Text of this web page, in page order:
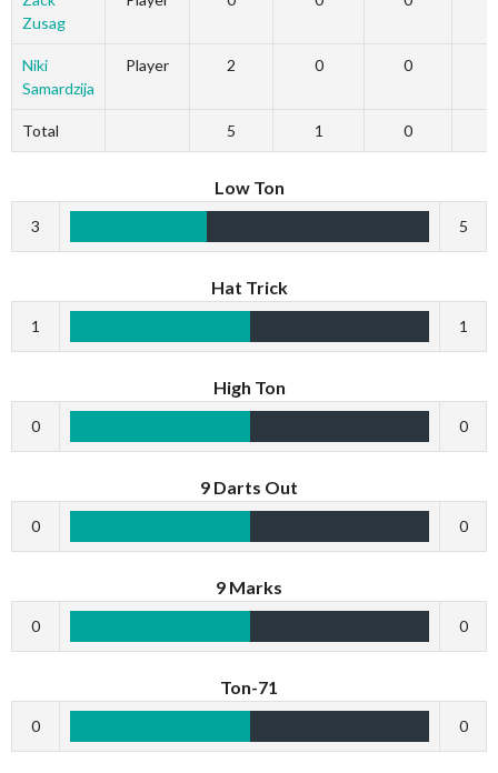
Zusag
Niki
Samardzija
Player 2 0 0
Total 5 1 0
Low Ton
3 5
Hat Trick
1 1
High Ton
0 0
9 Darts Out
0 0
9 Marks
0 0
Ton-71
0 0